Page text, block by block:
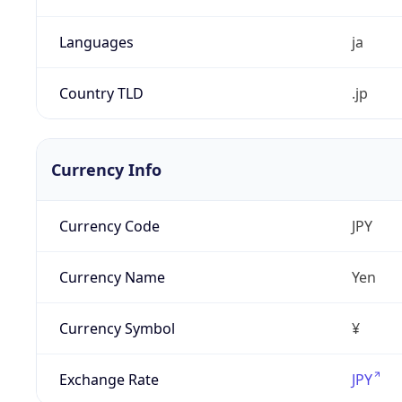
Languages ja
Country TLD .jp
Currency Info
Currency Code JPY
Currency Name Yen
Currency Symbol ¥
Exchange Rate JPY